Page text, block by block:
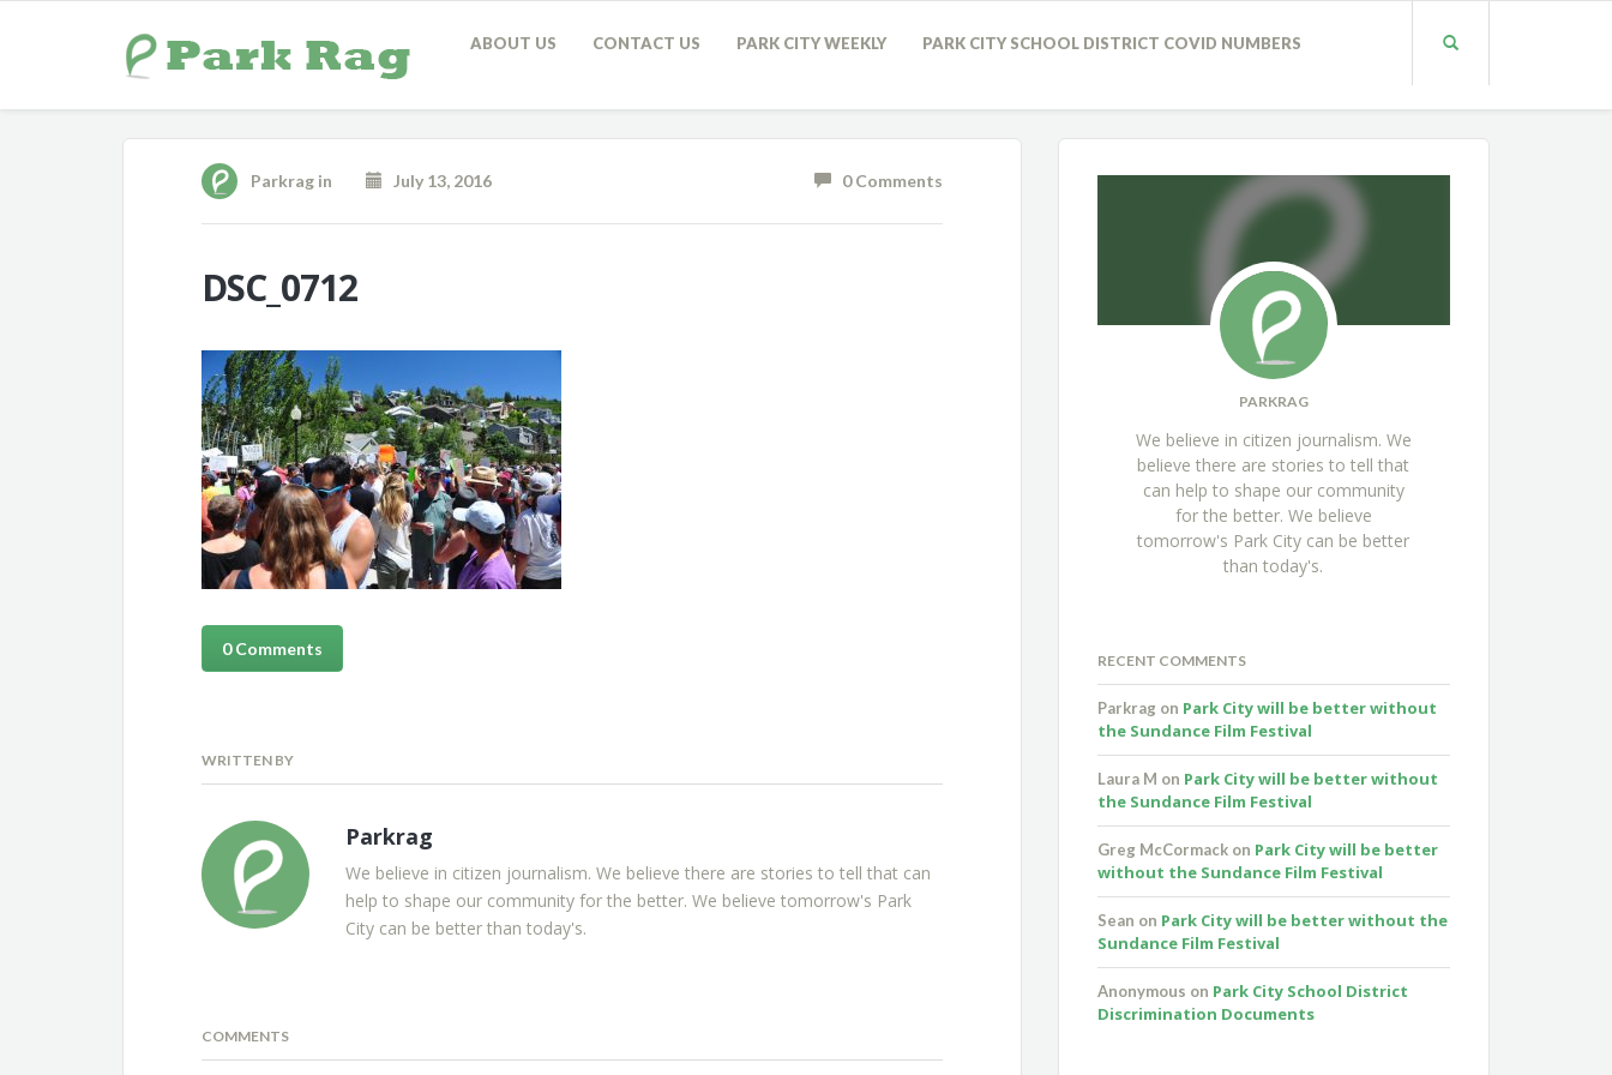
ABOUT US CONTACT US PARK CITY WEEKLY PARK CITY SCHOOL DISTRICT COVID NUMBERS
Parkragin July 13, 2016 0 Comments
DSC_0712
0 Comments
WRITTEN BY
Parkrag
We believe in citizen journalism. We believe there are stories to tell that can
help to shape our community for the better. We believe tomorrow's Park
City can be better than today's.
COMMENTS
PARKRAG
We believe in citizen journalism. We
believe there are stories to tell that
can help to shape our community
for the better. We believe
tomorrow's Park City can be better
than today's.
RECENT COMMENTS
Parkrag on Park City will be better without
the Sundance Film Festival
Laura M on Park City will be better without
the Sundance Film Festival
Greg McCormack on Park City will be better
without the Sundance Film Festival
Sean on Park City will be better without the
Sundance Film Festival
Anonymous on Park City School District
Discrimination Documents